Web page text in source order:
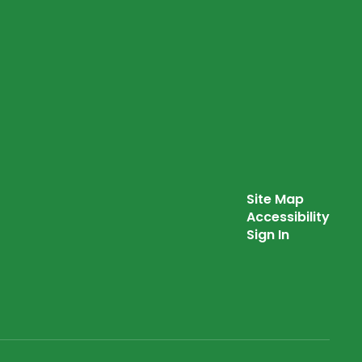
Site Map
Accessibility
Sign In